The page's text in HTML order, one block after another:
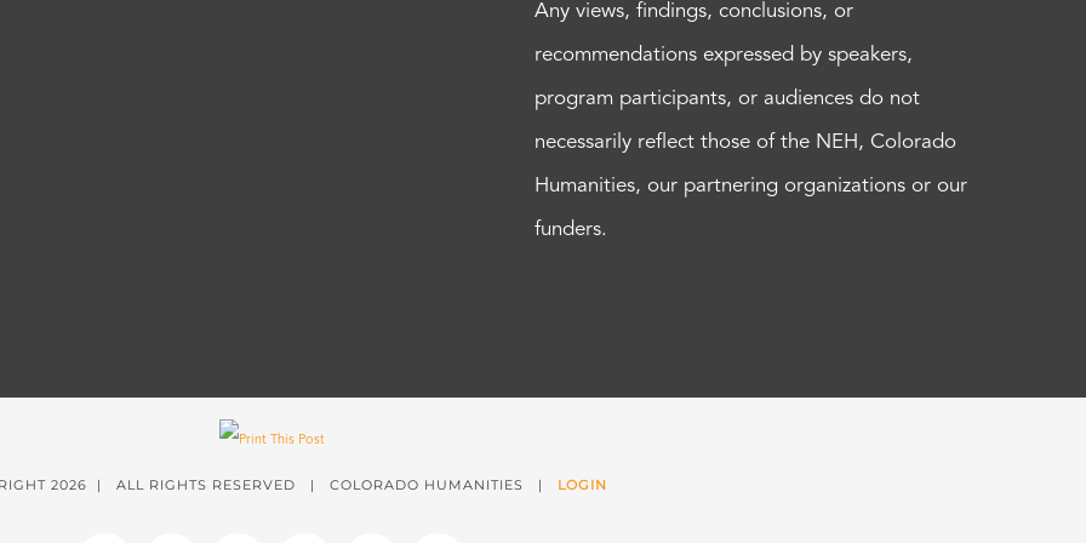
Any views, findings, conclusions, or
recommendations expressed by speakers,
program participants, or audiences do not
necessarily reflect those of the NEH, Colorado
Humanities, our partnering organizations or our
funders.
2026 | ALL RIGHTS RESERVED | COLORADO HUMANITIES | LOGIN